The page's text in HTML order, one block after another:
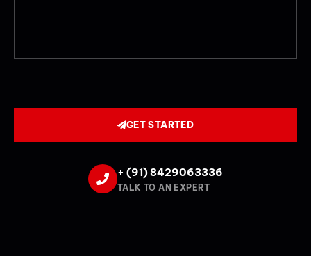
GET STARTED
+ (91) 8429063336
TALK TO AN EXPERT